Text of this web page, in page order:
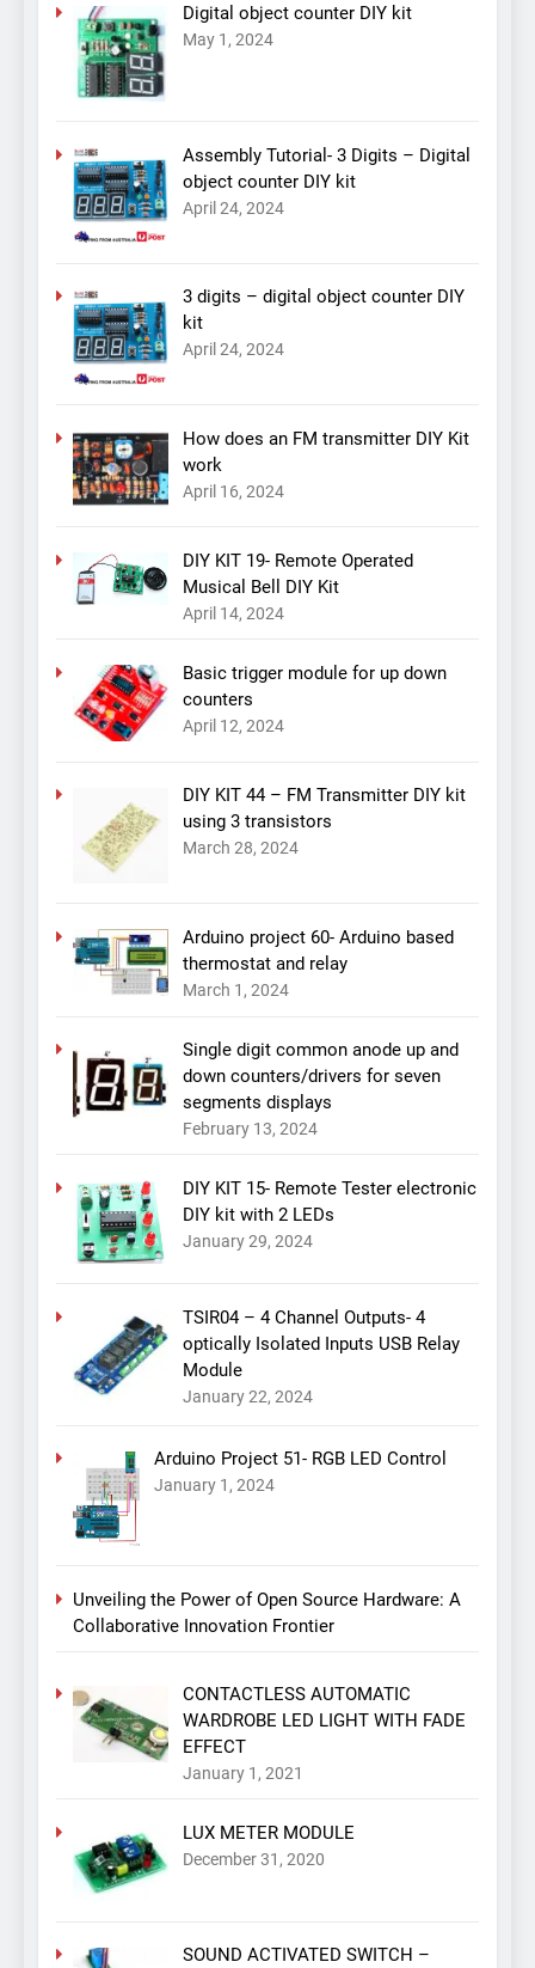
Digital object counter DIY kit
May 1, 2024
Assembly Tutorial- 3 Digits – Digital
object counter DIY kit
April 24, 2024
3 digits – digital object counter DIY
kit
April 24, 2024
How does an FM transmitter DIY Kit
work
April 16, 2024
DIY KIT 19- Remote Operated
Musical Bell DIY Kit
April 14, 2024
Basic trigger module for up down
counters
April 12, 2024
DIY KIT 44 – FM Transmitter DIY kit
using 3 transistors
March 28, 2024
Arduino project 60- Arduino based
thermostat and relay
March 1, 2024
Single digit common anode up and
down counters/drivers for seven
segments displays
February 13, 2024
DIY KIT 15- Remote Tester electronic
DIY kit with 2 LEDs
January 29, 2024
TSIR04 – 4 Channel Outputs- 4
optically Isolated Inputs USB Relay
Module
January 22, 2024
Arduino Project 51- RGB LED Control
January 1, 2024
Unveiling the Power of Open Source Hardware: A
Collaborative Innovation Frontier
CONTACTLESS AUTOMATIC
WARDROBE LED LIGHT WITH FADE
EFFECT
January 1, 2021
LUX METER MODULE
December 31, 2020
SOUND ACTIVATED SWITCH –